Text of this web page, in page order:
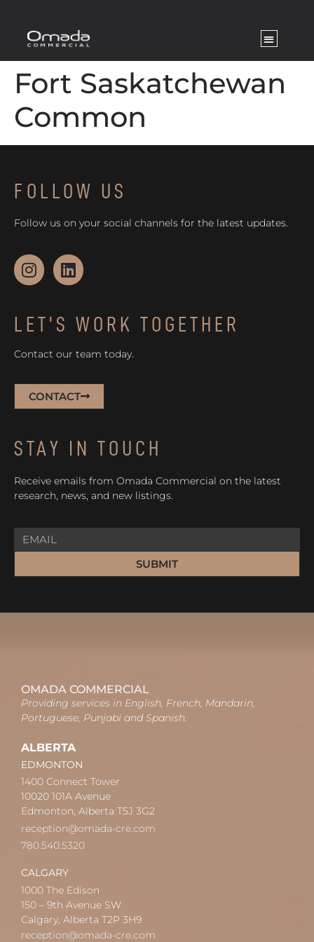
Fort Saskatchewan
Common
FOLLOW US
Follow us on your social channels for the latest updates.
LET'S WORK TOGETHER
Contact our team today.
CONTACT
STAY IN TOUCH
Receive emails from Omada Commercial on the latest
research, news, and new listings.
SUBMIT
OMADA COMMERCIAL
Providing services in English, French, Mandarin,
Portuguese, Punjabi and Spanish.
ALBERTA
EDMONTON
1400 Connect Tower
10020 101A Avenue
Edmonton, Alberta T5J 3G2
reception@omada-cre.com
780.540.5320
CALGARY
1000 The Edison
150 – 9th Avenue SW
Calgary, Alberta T2P 3H9
reception@omada-cre.com